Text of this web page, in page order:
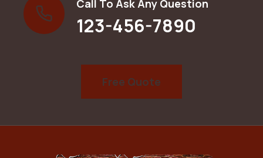
Call To Ask Any Question
123-456-7890
Free Quote